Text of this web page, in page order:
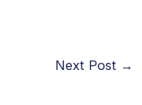
Next Post →